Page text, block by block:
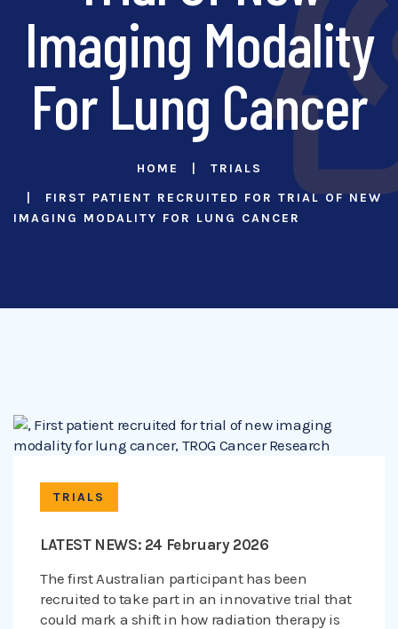
Imaging Modality
For Lung Cancer
HOME
TRIALS
FIRST PATIENT RECRUITED FOR TRIAL OF NEW
IMAGING MODALITY FOR LUNG CANCER
TRIALS
LATEST NEWS: 24 February 2026
The first Australian participant has been
recruited to take part in an innovative trial that
could mark a shift in how radiation therapy is